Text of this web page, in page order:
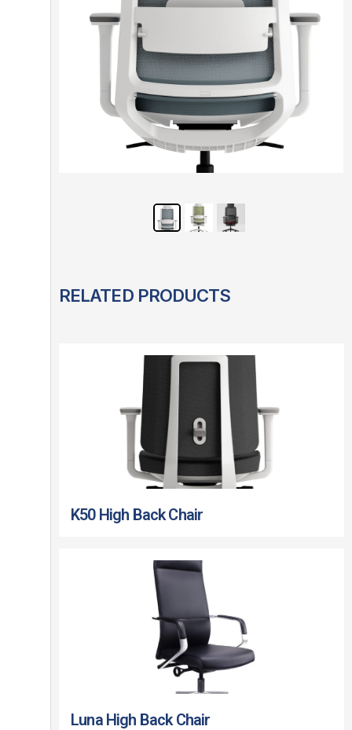
RELATED PRODUCTS
K50 High Back Chair
Luna High Back Chair